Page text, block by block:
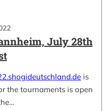
July 28th
is
the tournaments is open